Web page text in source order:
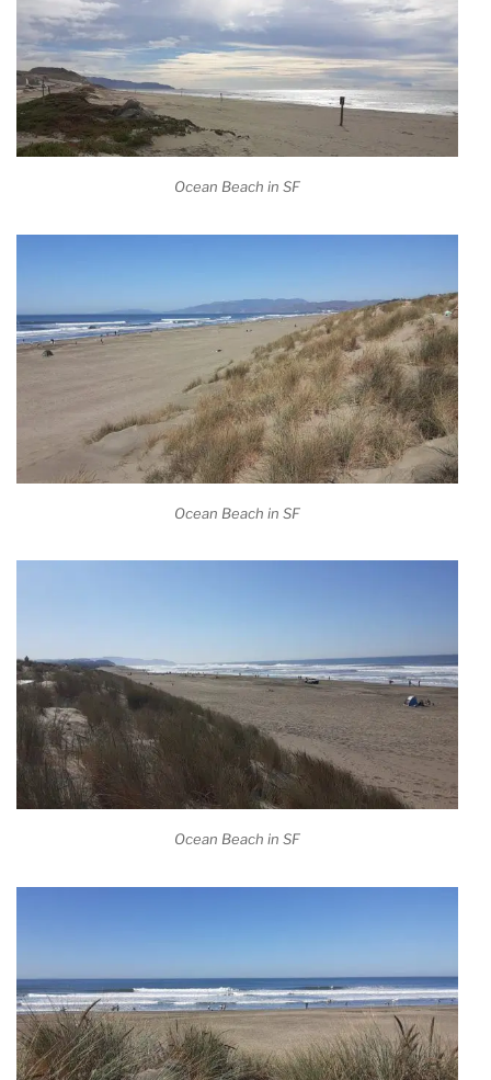
Ocean Beach in SF
Ocean Beach in SF
Ocean Beach in SF